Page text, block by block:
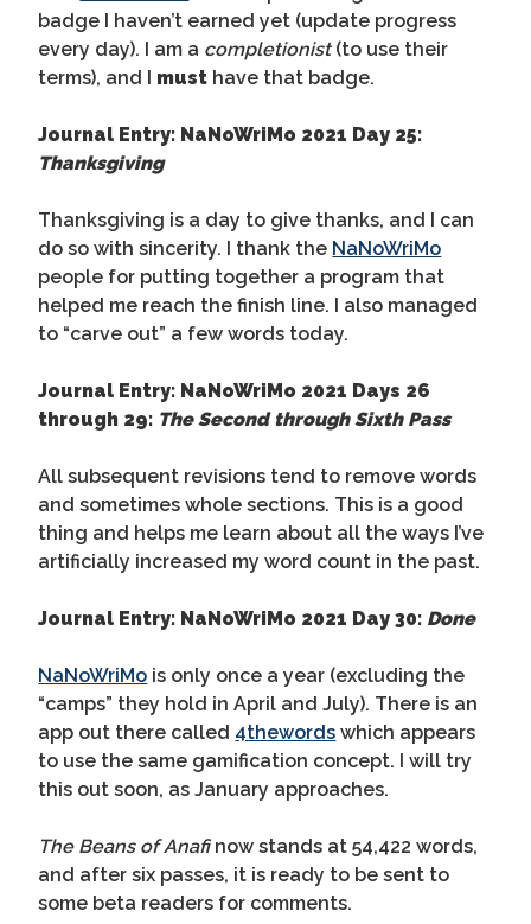
badge I haven’t earned yet (update progress
every day). I am a completionist(to use their
terms), and I must have that badge.
Journal Entry: NaNoWriMo 2021 Day 25:
Thanksgiving
Thanksgiving is a day to give thanks, and I can
do so with sincerity. I thank the NaNoWriMo
people for putting together a program that
helped me reach the finish line. I also managed
to “carve out” a few words today.
Journal Entry: NaNoWriMo 2021 Days 26
through 29: The Second through Sixth Pass
All subsequent revisions tend to remove words
and sometimes whole sections. This is a good
thing and helps me learn about all the ways I’ve
artificially increased my word count in the past.
Journal Entry: NaNoWriMo 2021 Day 30: Done
NaNoWriMo is only once a year (excluding the
“camps” they hold in April and July). There is an
app out there called 4thewords which appears
to use the same gamification concept. I will try
this out soon, as January approaches.
The Beans of Anafinow stands at 54,422 words,
and after six passes, it is ready to be sent to
some beta readers for comments.